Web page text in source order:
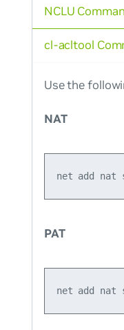
NCLU
Use the
NAT
PAT
cl-acltool